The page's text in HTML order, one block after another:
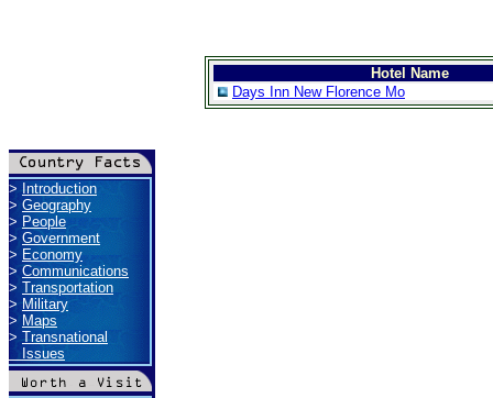
>Introduction
>Geography
> People
>Government
> Economy
>Communications
> Transportation
>Military
> Maps
>Transnational
Issues
Hotel Name
Days Inn New Florence Mo